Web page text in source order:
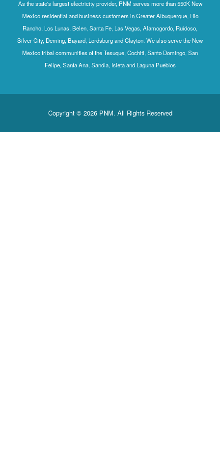
As the state's largest electricity provider, PNM serves more than 550K New
Mexico residential and business customers in Greater Albuquerque, Rio
Rancho, Los Lunas, Belen, Santa Fe, Las Vegas, Alamogordo, Ruidoso,
Silver City, Deming, Bayard, Lordsburg and Clayton. We also serve the New
Mexico tribal communities of the Tesuque, Cochiti, Santo Domingo, San
Felipe, Santa Ana, Sandia, Isleta and Laguna Pueblos
Copyright © 2026 PNM. All Rights Reserved